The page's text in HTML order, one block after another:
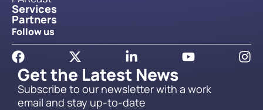
Get the Latest News
Subscribe to our newsletter with a work
email and stay up-to-date
Services
Partners
Follow us